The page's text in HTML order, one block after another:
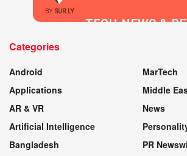
BY SUR.LY
TECH NEWS &
Categories
Android
Applications
AR & VR
Artificial Intelligence
Bangladesh
MarTech
Middle
News
PR